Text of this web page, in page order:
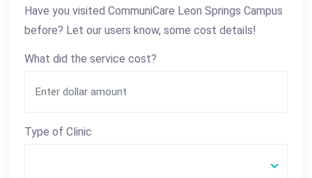
Have you visited CommuniCare Leon Springs Campus
before? Let our users know, some cost details!
What did the service cost?
Type of Clinic